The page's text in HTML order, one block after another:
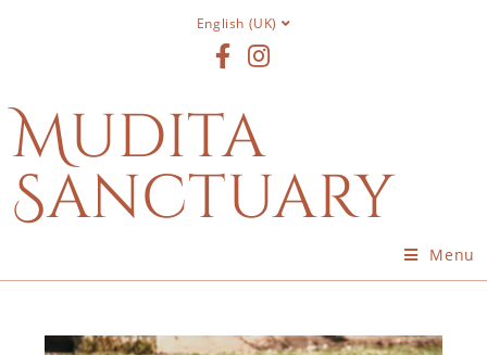
English (UK)
Mudita
Sanctuary
Menu